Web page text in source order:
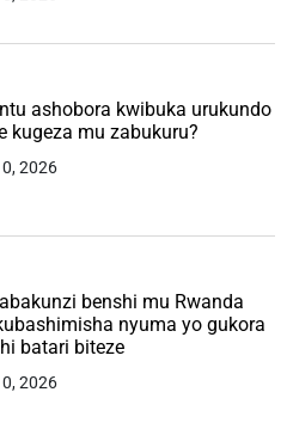
ashobora kwibuka urukundo
kugeza mu zabukuru?
2026
benshi mu Rwanda
nyuma yo gukora
batari biteze
2026